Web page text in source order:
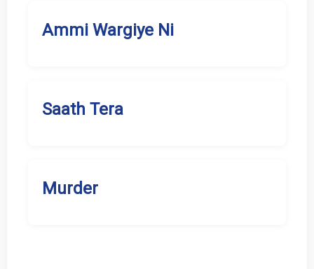
Ammi Wargiye Ni
Saath Tera
Murder